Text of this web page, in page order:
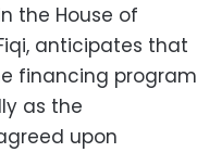
the House of
anticipates that
financing program
as the
upon